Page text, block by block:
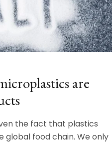
are
the fact that plastics
global food chain. We only